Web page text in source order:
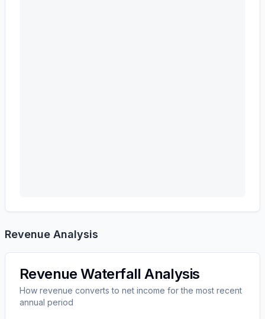
Revenue Analysis
Revenue Waterfall Analysis
How revenue converts to net income for the most recent
annual period